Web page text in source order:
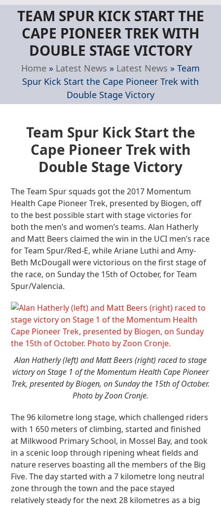
Skip
content
Open
mobile
menu
Close
mobile
menu
TEAM SPUR KICK START THE
CAPE PIONEER TREK WITH
DOUBLE STAGE VICTORY
Home » Latest News » Latest News » Team
Spur Kick Start the Cape Pioneer Trek with
Double Stage Victory
Team Spur Kick Start the
Cape Pioneer Trek with
Double Stage Victory
The Team Spur squads got the 2017 Momentum
Health Cape Pioneer Trek, presented by Biogen, off
to the best possible start with stage victories for
both the men’s and women’s teams. Alan Hatherly
and Matt Beers claimed the win in the UCI men’s race
for Team Spur/Red-E, while Ariane Luthi and Amy-
Beth McDougall were victorious on the first stage of
the race, on Sunday the 15th of October, for Team
Spur/Valencia.
Alan Hatherly (left) and Matt Beers (right) raced to stage
victory on Stage 1 of the Momentum Health Cape Pioneer
Trek, presented by Biogen, on Sunday the 15th of October.
Photo by Zoon Cronje.
The 96 kilometre long stage, which challenged riders
with 1 650 meters of climbing, started and finished
at Milkwood Primary School, in Mossel Bay, and took
in a scenic loop through ripening wheat fields and
nature reserves boasting all the members of the Big
Five. The day started with a 7 kilometre long neutral
zone through the town and the pace stayed
relatively steady for the next 28 kilometres as a big